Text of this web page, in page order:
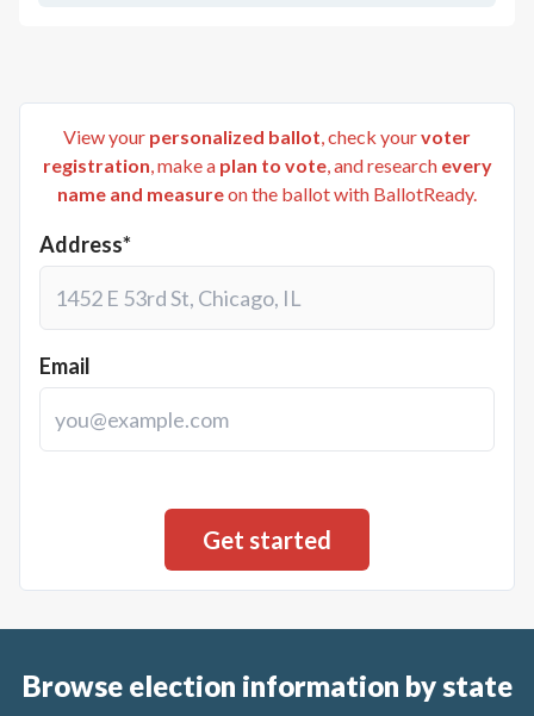
View your personalized ballot, check yourvoter
registration, make a plan to vote, and research every
name and measureon the ballot with BallotReady.
Address*
Email
Browse election information by state